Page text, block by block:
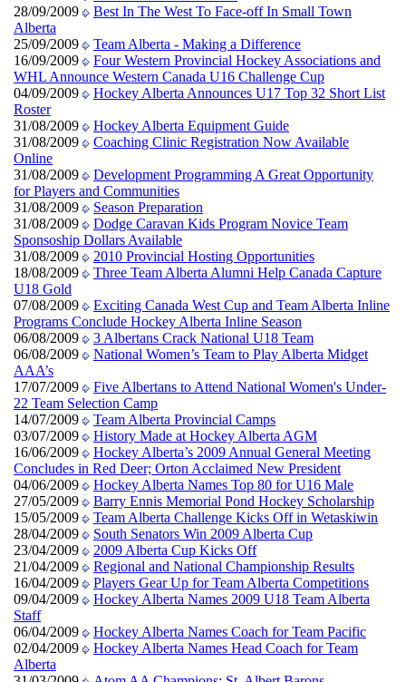
28/09/2009
Best In The West To Face-off In Small Town
Alberta
25/09/2009
Team Alberta - Making a Difference
16/09/2009
Four Western Provincial Hockey Associations and
WHL Announce Western Canada U16 Challenge Cup
04/09/2009
Hockey Alberta Announces U17 Top 32 Short List
Roster
31/08/2009
Hockey Alberta Equipment Guide
31/08/2009
Coaching Clinic Registration Now Available
Online
31/08/2009
Development Programming A Great Opportunity
for Players and Communities
31/08/2009
Season Preparation
31/08/2009
Dodge Caravan Kids Program Novice Team
Sponsoship Dollars Available
31/08/2009
2010 Provincial Hosting Opportunities
18/08/2009
Three Team Alberta Alumni Help Canada Capture
U18 Gold
07/08/2009
Exciting Canada West Cup and Team Alberta Inline
Programs Conclude Hockey Alberta Inline Season
06/08/2009
3 Albertans Crack National U18 Team
06/08/2009
National Women’s Team to Play Alberta Midget
AAA’s
17/07/2009
Five Albertans to Attend National Women's Under-
22 Team Selection Camp
14/07/2009
Team Alberta Provincial Camps
03/07/2009
History Made at Hockey Alberta AGM
16/06/2009
Hockey Alberta’s 2009 Annual General Meeting
Concludes in Red Deer; Orton Acclaimed New President
04/06/2009
Hockey Alberta Names Top 80 for U16 Male
27/05/2009
Barry Ennis Memorial Pond Hockey Scholarship
15/05/2009
Team Alberta Challenge Kicks Off in Wetaskiwin
28/04/2009
South Senators Win 2009 Alberta Cup
23/04/2009
2009 Alberta Cup Kicks Off
21/04/2009
Regional and National Championship Results
16/04/2009
Players Gear Up for Team Alberta Competitions
09/04/2009
Hockey Alberta Names 2009 U18 Team Alberta
Staff
06/04/2009
Hockey Alberta Names Coach for Team Pacific
02/04/2009
Hockey Alberta Names Head Coach for Team
Alberta